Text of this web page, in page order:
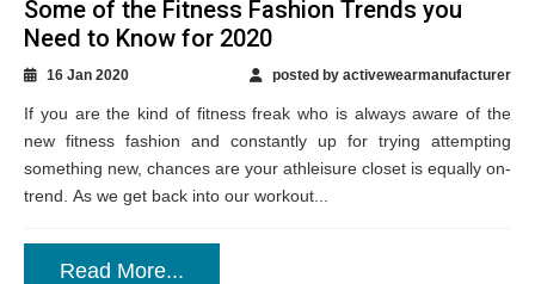
Some of the Fitness Fashion Trends you
Need to Know for 2020
16 Jan 2020 posted by activewearmanufacturer
If you are the kind of fitness freak who is always aware of the
new fitness fashion and constantly up for trying attempting
something new, chances are your athleisure closet is equally on-
trend. As we get back into our workout...
Read More...